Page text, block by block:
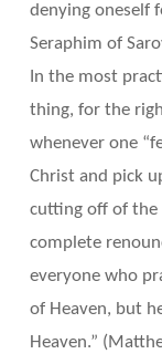
denying oneself
Seraphim of
In the most
thing, for the
whenever one
Christ and pick
cutting off of the
complete
everyone who
of Heaven, but
Heaven.”